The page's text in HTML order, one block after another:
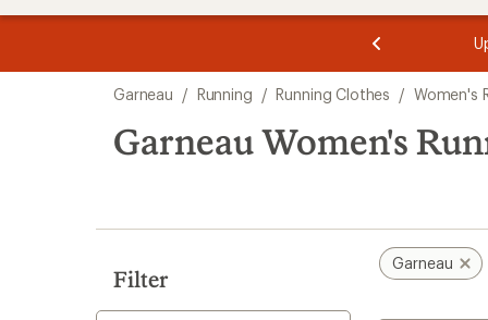
3.
of
3.
of
3.
search
results
Garneau / Running / Running Clothes / Women's
Garneau Women's
Filter
Garneau